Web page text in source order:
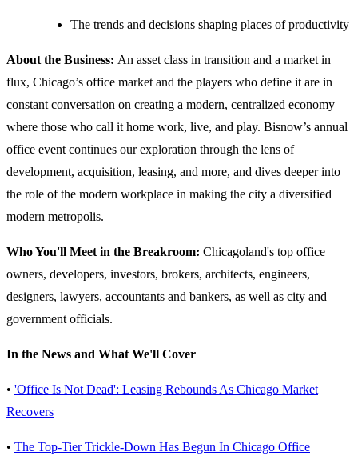
The trends and decisions shaping places of productivity
About the Business: An asset class in transition and a market in
flux, Chicago’s office market and the players who define it are in
constant conversation on creating a modern, centralized economy
where those who call it home work, live, and play. Bisnow’s annual
office event continues our exploration through the lens of
development, acquisition, leasing, and more, and dives deeper into
the role of the modern workplace in making the city a diversified
modern metropolis.
Who You'll Meet in the Breakroom: Chicagoland's top office
owners, developers, investors, brokers, architects, engineers,
designers, lawyers, accountants and bankers, as well as city and
government officials.
In the News and What We'll Cover
• 'Office Is Not Dead': Leasing Rebounds As Chicago Market
Recovers
• The Top-Tier Trickle-Down Has Begun In Chicago Office